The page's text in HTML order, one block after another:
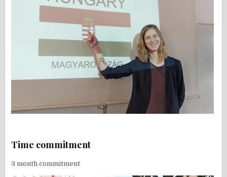
Time commitment
3 month commitment